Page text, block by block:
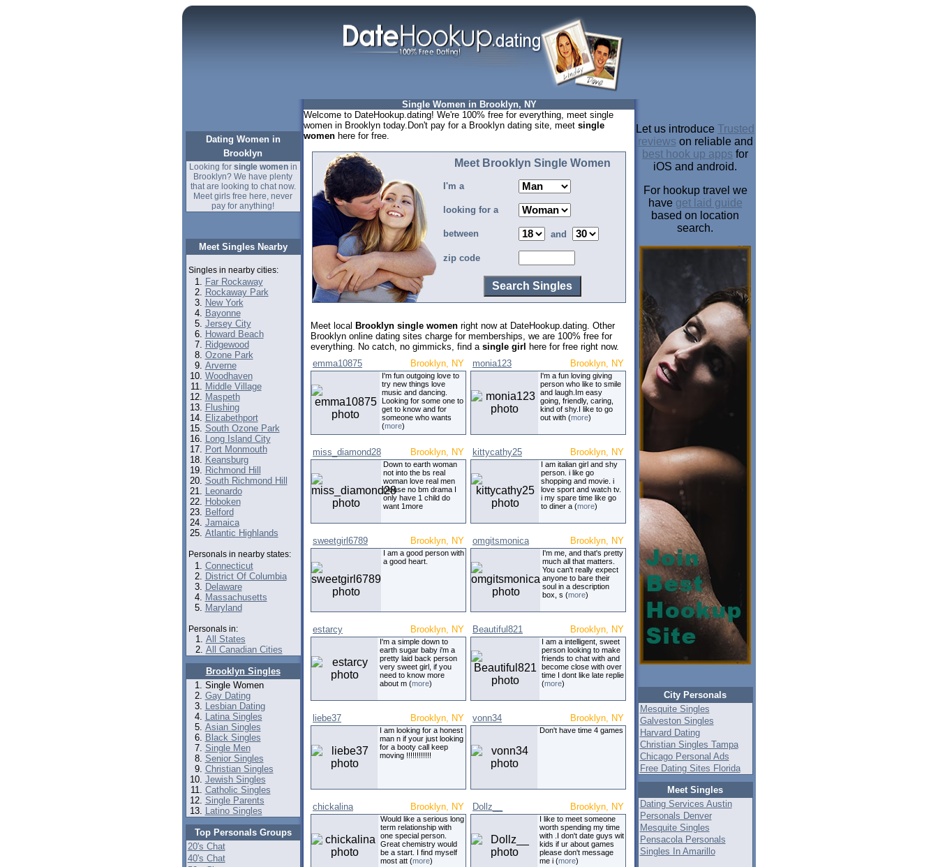
Dating Women in
Brooklyn
Looking for single womenin
Brooklyn? We have plenty
that are looking to chat now.
Meet girls free here, never
pay for anything!
Meet Singles Nearby
Singles in nearby cities:
Far Rockaway
Rockaway Park
New York
Bayonne
Jersey City
Howard Beach
Ridgewood
Ozone Park
Arverne
Woodhaven
Middle Village
Maspeth
Flushing
Elizabethport
South Ozone Park
Long Island City
Port Monmouth
Keansburg
Richmond Hill
South Richmond Hill
Leonardo
Hoboken
Belford
Jamaica
Atlantic Highlands
Personals in nearby states:
Connecticut
District Of Columbia
Delaware
Massachusetts
Maryland
Personals in:
All States
All Canadian Cities
Brooklyn Singles
Single Women
Gay Dating
Lesbian Dating
Latina Singles
Asian Singles
Black Singles
Single Men
Senior Singles
Christian Singles
Jewish Singles
Catholic Singles
Single Parents
Latino Singles
Top Personals Groups
20's Chat
40's Chat
Single Women in Brooklyn, NY
Welcome to DateHookup.dating! We're 100% free for everything, meet single
women in Brooklyn today.Don't pay for a Brooklyn dating site, meet single
women here for free.
Meet Brooklyn Single Women
I'm a
looking for a
between and
zip code
Meet local Brooklyn single women right now at DateHookup.dating. Other
Brooklyn online dating sites charge for memberships, we are 100% free for
everything. No catch, no gimmicks, find a single girl
here for free right now.
emma10875
Brooklyn, NY
I'm fun outgoing love to
try new things love
music and dancing.
Looking for some one to
get to know and for
someone who wants
(more)
monia123 Brooklyn, NY
I'm a fun loving giving
person who like to smile
and laugh.Im easy
going, friendly, caring,
kind of shy.I like to go
out with (more)
miss_diamond28 Brooklyn, NY
Down to earth woman
not into the bs real
woman love real men
please no bm drama I
only have 1 child do
want 1more
kittycathy25 Brooklyn, NY
I am italian girl and shy
person. i like go
shopping and movie. i
love sport and watch tv.
i my spare time like go
to diner a (more)
sweetgirl6789 Brooklyn, NY
I am a good person with
a good heart.
omgitsmonica Brooklyn, NY
I'm me, and that's pretty
much all that matters.
You can't really expect
anyone to bare their
soul in a description
box, s (more)
estarcy Brooklyn, NY
I'm a simple down to
earth sugar baby i'm a
pretty laid back person
very sweet girl, if you
need to know more
about m (more)
Beautiful821 Brooklyn, NY
I am a intelligent, sweet
person looking to make
friends to chat with and
become close with over
time I dont like late replie
(more)
liebe37 Brooklyn, NY
I am looking for a honest
man n if your just looking
for a booty call keep
moving !!!!!!!!!!!!
vonn34 Brooklyn, NY
Don't have time 4 games
chickalina Brooklyn, NY
Would like a serious long
term relationship with
one special person.
Great chemistry would
be a start. I find myself
most att (more)
Dollz__ Brooklyn, NY
I like to meet someone
worth spending my time
with .I don't date guys wit
kids if ur about games
please don't message
me i (more)
Let us introduce Trusted
reviews on reliable and
best hook up apps for
iOS and android.
For hookup travel we
have get laid guide
based on location
search.
City Personals
Mesquite Singles
Galveston Singles
Harvard Dating
Christian Singles Tampa
Chicago Personal Ads
Free Dating Sites Florida
Meet Singles
Dating Services Austin
Personals Denver
Mesquite Singles
Pensacola Personals
Singles In Amarillo